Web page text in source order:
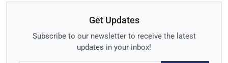
Get Updates
Subscribe to our newsletter to receive the latest
updates in your inbox!